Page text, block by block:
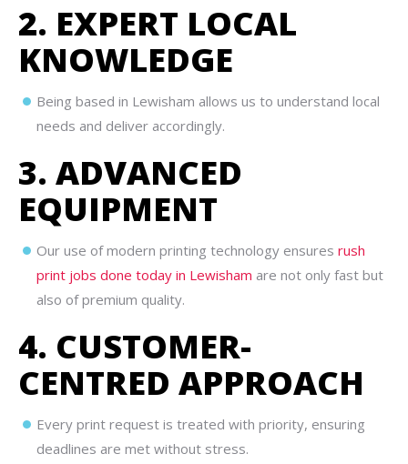
2. EXPERT LOCAL
KNOWLEDGE
Being based in Lewisham allows us to understand local
needs and deliver accordingly.
3. ADVANCED
EQUIPMENT
Our use of modern printing technology ensures rush
print jobs done today in Lewisham are not only fast but
also of premium quality.
4. CUSTOMER-
CENTRED APPROACH
Every print request is treated with priority, ensuring
deadlines are met without stress.